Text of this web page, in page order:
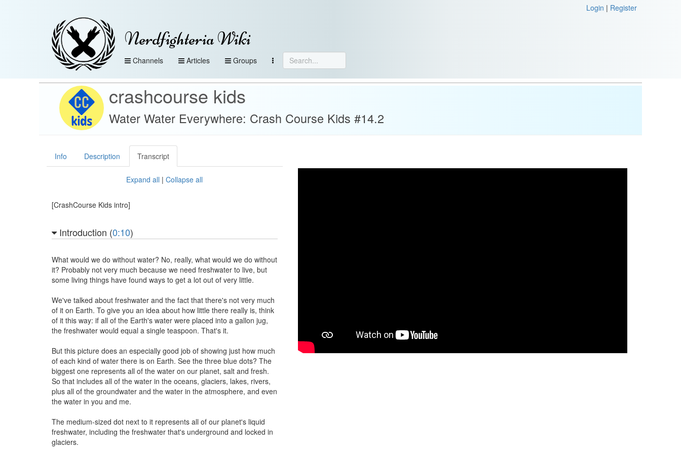
Login | Register
Nerdfighteria Wiki
Channels Articles Groups
crashcourse kids
Water Water Everywhere: Crash Course Kids #14.2
Info Description Transcript
Expand all |Collapse all
[CrashCourse Kids intro]
Introduction (0:10)
What would we do without water? No, really, what would we do without
it? Probably not very much because we need freshwater to live, but
some living things have found ways to get a lot out of very little.
We've talked about freshwater and the fact that there's not very much
of it on Earth. To give you an idea about how little there really is, think
of it this way: if all of the Earth's water were placed into a gallon jug,
the freshwater would equal a single teaspoon. That's it.
But this picture does an especially good job of showing just how much
of each kind of water there is on Earth. See the three blue dots? The
biggest one represents all of the water on our planet, salt and fresh.
So that includes all of the water in the oceans, glaciers, lakes, rivers,
plus all of the groundwater and the water in the atmosphere, and even
the water in you and me.
The medium-sized dot next to it represents all of our planet's liquid
freshwater, including the freshwater that's underground and locked in
glaciers.